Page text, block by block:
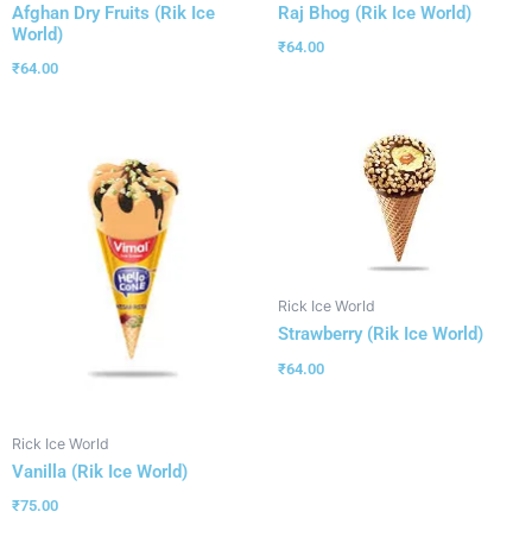
Afghan Dry Fruits (Rik Ice
World)
₹64.00
Raj Bhog (Rik Ice World)
₹64.00
Rick Ice World
Vanilla (Rik Ice World)
₹75.00
Rick Ice World
Strawberry (Rik Ice World)
₹64.00